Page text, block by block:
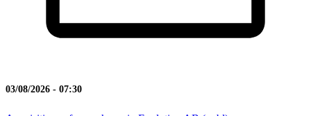
03/08/2026 - 07:30